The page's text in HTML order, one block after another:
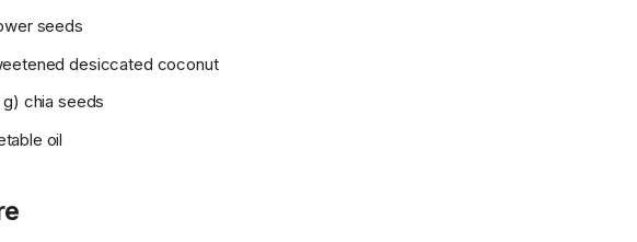
seeds
desiccated coconut
g) chia seeds
oil